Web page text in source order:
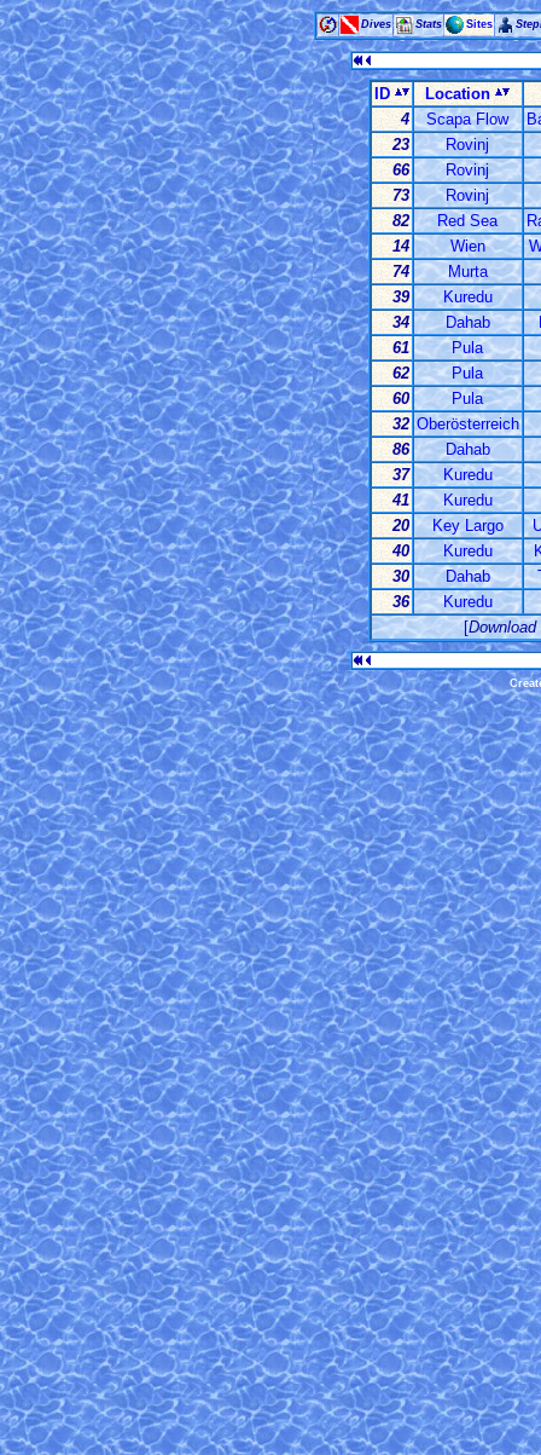
Dives Stats Sites
ID
Location
4
Scapa Flow
23
Rovinj
66
Rovinj
73
Rovinj
82
Red Sea
14
Wien
74
Murta
39
Kuredu
34
Dahab
61
Pula
62
Pula
60
Pula
32 Oberösterreich
86
Dahab
37
Kuredu
41
Kuredu
20
Key Largo
40
Kuredu
30
Dahab
36
Kuredu
[Download